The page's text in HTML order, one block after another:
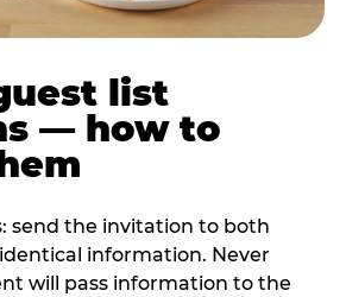
list
— how to
send the invitation to both
information. Never
will pass information to the